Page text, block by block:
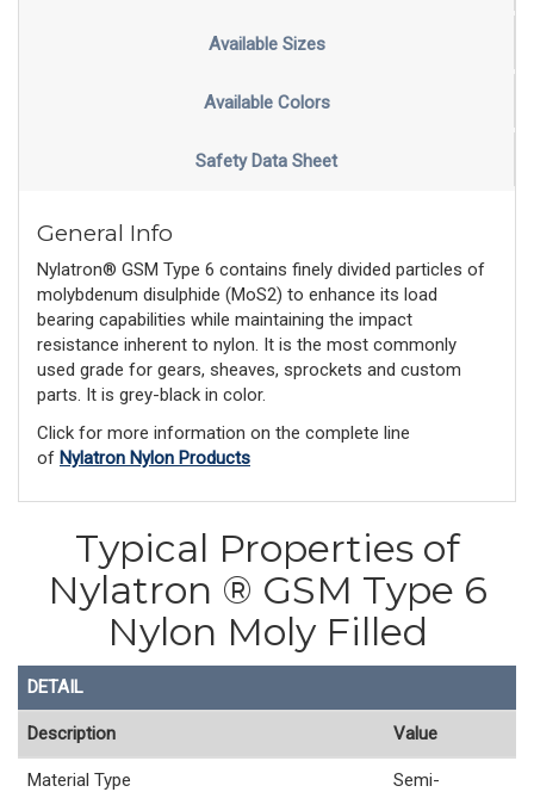
Available Sizes
Available Colors
Safety Data Sheet
General Info
Nylatron® GSM Type 6 contains finely divided particles of
molybdenum disulphide (MoS2) to enhance its load
bearing capabilities while maintaining the impact
resistance inherent to nylon. It is the most commonly
used grade for gears, sheaves, sprockets and custom
parts. It is grey-black in color.
Click for more information on the complete line
of Nylatron Nylon Products
Typical Properties of
Nylatron ® GSM Type 6
Nylon Moly Filled
DETAIL
Description Value
Material Type
Semi-